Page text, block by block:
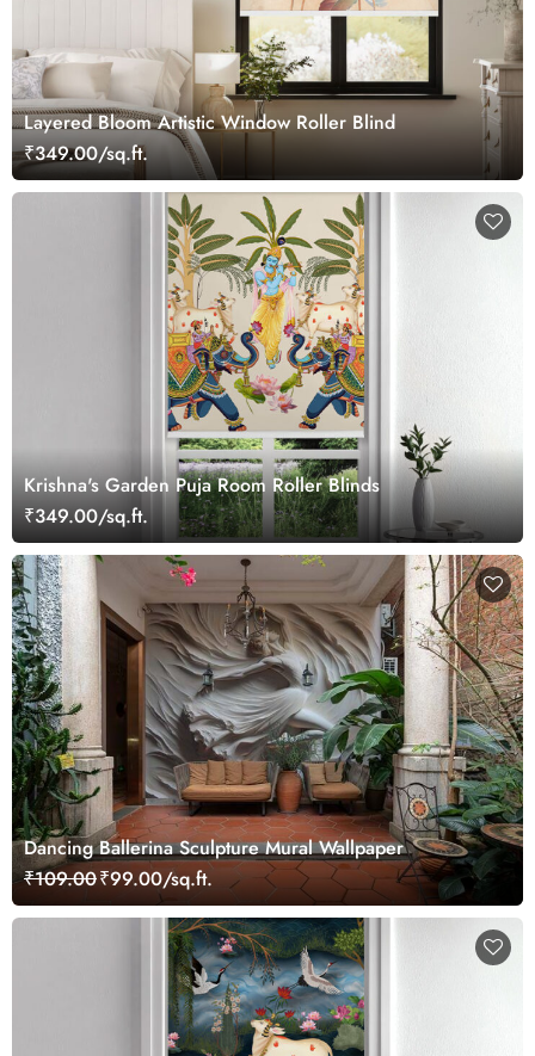
Layered Bloom Artistic Window Roller Blind
₹349.00/sq.ft.
Krishna's Garden Puja Room Roller Blinds
₹349.00/sq.ft.
Dancing Ballerina Sculpture Mural Wallpaper
₹109.00₹99.00/sq.ft.